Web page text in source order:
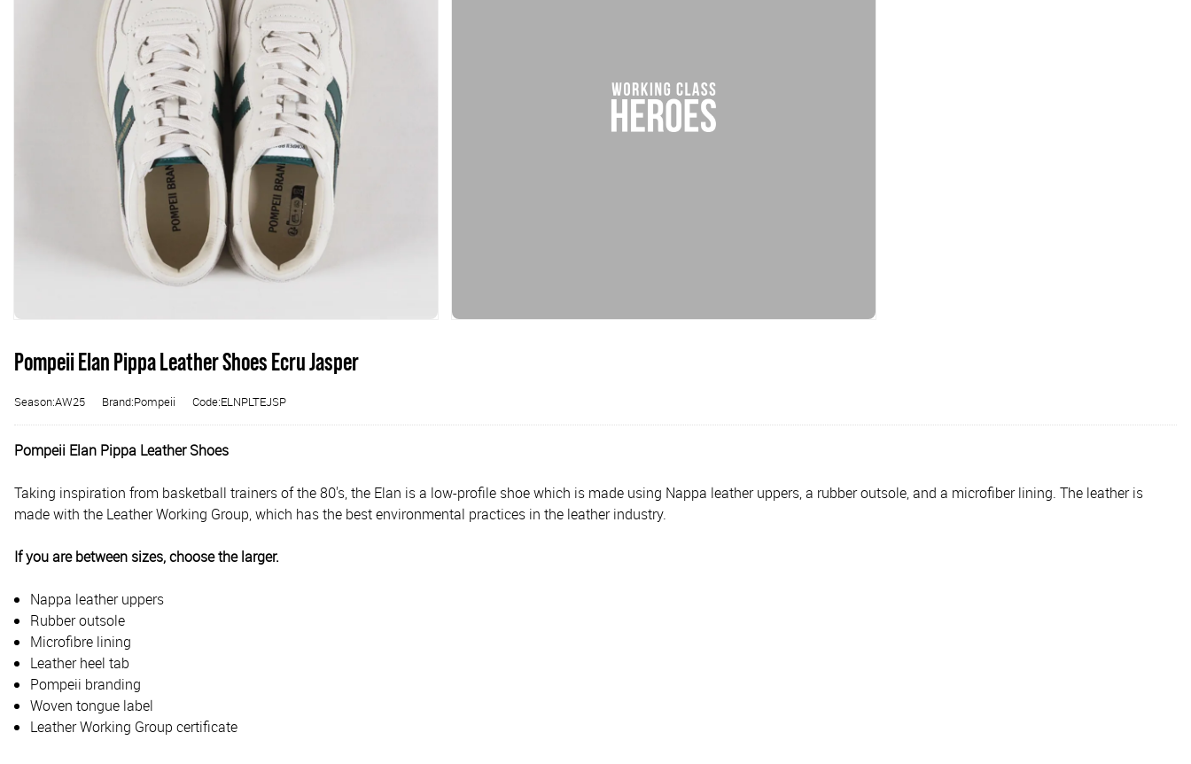
Pompeii Elan Pippa Leather Shoes Ecru Jasper
Season:AW25 Brand:Pompeii Code:ELNPLTEJSP
Pompeii Elan Pippa Leather Shoes
Taking inspiration from basketball trainers of the 80's, the Elan is a low-profile shoe which is made using Nappa leather uppers, a rubber outsole, and a microfiber lining. The leather is
made with the Leather Working Group, which has the best environmental practices in the leather industry.
If you are between sizes, choose the larger.
Nappa leather uppers
Rubber outsole
Microfibre lining
Leather heel tab
Pompeii branding
Woven tongue label
Leather Working Group certificate